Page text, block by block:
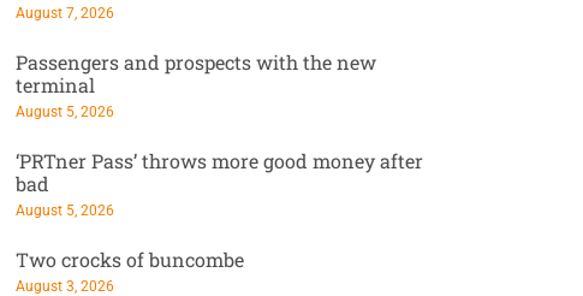
August 7, 2026
Passengers and prospects with the new
terminal
August 5, 2026
‘PRTner Pass’ throws more good money after
bad
August 5, 2026
Two crocks of buncombe
August 3, 2026